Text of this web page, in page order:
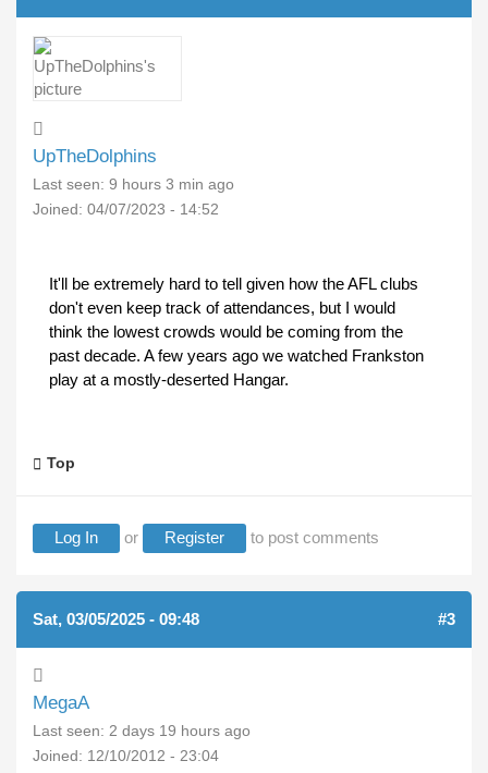
UpTheDolphins
Last seen: 9 hours 3 min ago
Joined: 04/07/2023 - 14:52
It'll be extremely hard to tell given how the AFL clubs
don't even keep track of attendances, but I would
think the lowest crowds would be coming from the
past decade. A few years ago we watched Frankston
play at a mostly-deserted Hangar.
Top
Log In or Register to post comments
Sat, 03/05/2025 - 09:48 #3
MegaA
Last seen: 2 days 19 hours ago
Joined: 12/10/2012 - 23:04